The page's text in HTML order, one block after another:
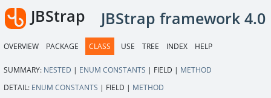
JBStrap JBStrap framework 4.0
OVERVIEW PACKAGE CLASS USE TREE INDEX HELP
SUMMARY: NESTED | ENUM CONSTANTS | FIELD | METHOD
DETAIL: ENUM CONSTANTS | FIELD | METHOD